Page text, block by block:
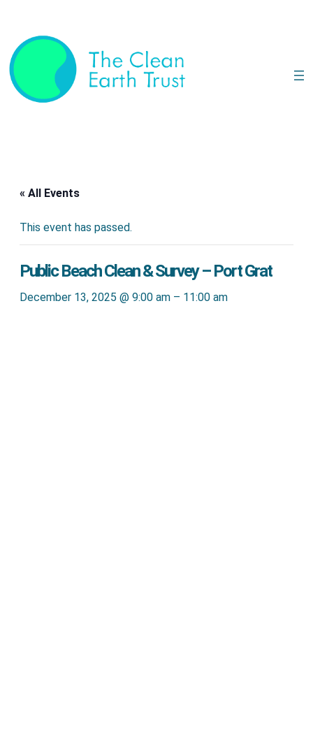
« All Events
This event has passed.
Public Beach Clean & Survey – Port Grat
December 13, 2025 @ 9:00 am – 11:00 am